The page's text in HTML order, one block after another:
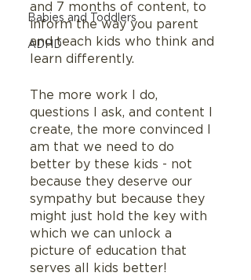
Babies and Toddlers
ADHD
and 7 months of content, to
inform the way you parent
and teach kids who think and
learn differently.
The more work I do,
questions I ask, and content I
create, the more convinced I
am that we need to do
better by these kids - not
because they deserve our
sympathy but because they
might just hold the key with
which we can unlock a
picture of education that
serves all kids better!